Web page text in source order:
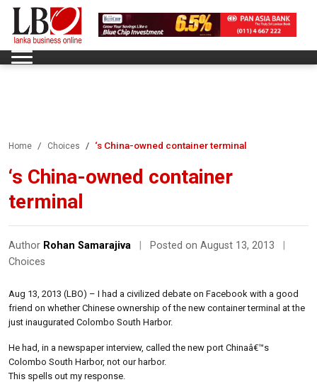
Home Choices ‘s China-owned container terminal
‘s China-owned container
terminal
Author Rohan Samarajiva Posted on August 13, 2013
Choices
Aug 13, 2013 (LBO) – I had a civilized debate on Facebook with a good
friend on whether Chinese ownership of the new container terminal at the
just inaugurated Colombo South Harbor.
He had, in a newspaper interview, called the new port Chinaâ€™s
Colombo South Harbor, not our harbor.
This spells out my response.